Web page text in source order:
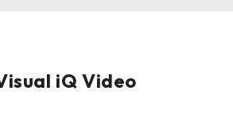
iQ Video